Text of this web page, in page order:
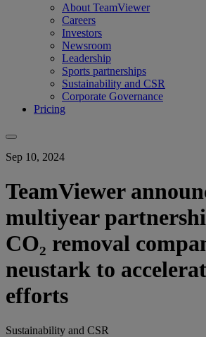
About TeamViewer
Careers
Investors
Newsroom
Leadership
Sports partnerships
Sustainability and CSR
Corporate Governance
Pricing
Sep 10, 2024
TeamViewer
multiyear
CO₂ removal
neustark to
efforts
Sustainability and CSR